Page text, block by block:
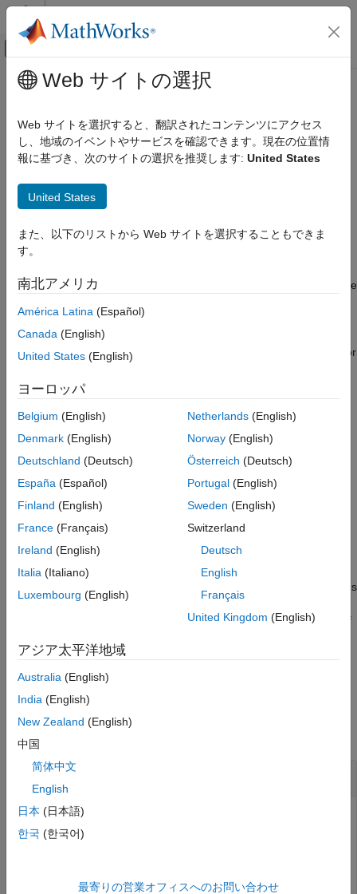
コンテンツへスキップ
オフキャンバス ナビゲーション メ
ドキュメンテーションのホーム
ロボティクスおよび自律システム
Sensor Fusion and Tracking Toolbox
ON THIS PAGE
Syntax
Examples
Input Arguments
Output Arguments
More About
Extended Capabilities
メインコンテンツ
retrodict
Retrodict filter to previous time step
Since R2021b
Syntax
[___ ,retrodictStatus] = retrodict(___)
Description
Theretrodict
function performs retrodiction, predicting the state
of-sequence measurement (OOSM) was taken. To use this
function, specify the
positive integer. After using this function, use the
or
using the OOSM.
[retroState,retroCov ] = retrodict(filter,dt)retrodicts the
filter by timedt, and returns the retrodicted state and state
covariance. The function also changes values of the
StateCovariance properties of the filter object to retroState
retroCov, respectively. Additionally, if thefilteris a
trackingIMM, the function also changes theModelProbabilities
example
also returns the status
of the retrodiction
retrodictStatus true
for failure. The retrodiction process can fail if the length of
MaxNumOOSMStepsproperty of the filter) does not cover the
request time specified by the
Examples
Improve Filter Estimates Using Retrodiction
Generate a truth trajectory using the 3-D constant velocity
Web サイトの選択
Web サイトを選択すると、翻訳されたコンテンツにアクセス
し、地域のイベントやサービスを確認できます。現在の位置情
報に基づき、次のサイトの選択を推奨します: United States
United States
また、以下のリストから Web サイトを選択することもできま
す。
南北アメリカ
América Latina (Español)
Canada (English)
United States (English)
ヨーロッパ
Belgium (English)
Denmark (English)
Deutschland (Deutsch)
España (Español)
Finland (English)
France (Français)
Ireland (English)
Italia (Italiano)
Luxembourg (English)
Netherlands(English)
Norway(English)
Österreich (Deutsch)
Portugal(English)
Sweden (English)
Switzerland
Deutsch
English
Français
United Kingdom (English)
アジア太平洋地域
Australia (English)
India (English)
New Zealand (English)
中国
简体中文
English
日本 (日本語)
한국 (한국어)
最寄りの営業オフィスへのお問い合わせ